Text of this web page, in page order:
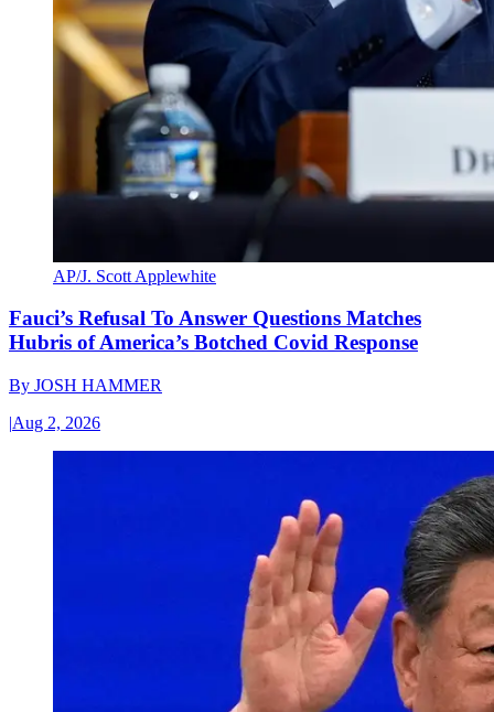
AP/J. Scott Applewhite
Fauci’s Refusal To Answer Questions Matches
Hubris of America’s Botched Covid Response
By JOSH HAMMER
|Aug 2, 2026